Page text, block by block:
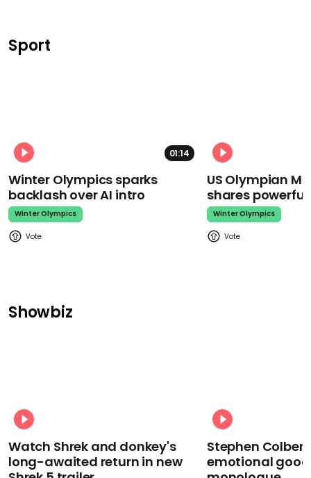
Sport
01:14
Winter Olympics sparks
backlash over AI intro
Winter Olympics
US Olympian
shares
Winter Olympics
Showbiz
Watch Shrek and donkey's
long-awaited return in new
Stephen
emotional